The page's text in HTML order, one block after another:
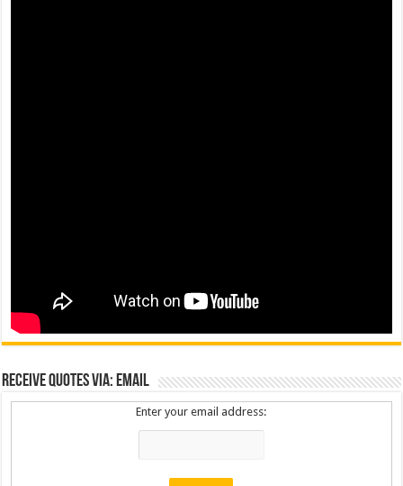
Receive Quotes via: Email
Enter your email address: